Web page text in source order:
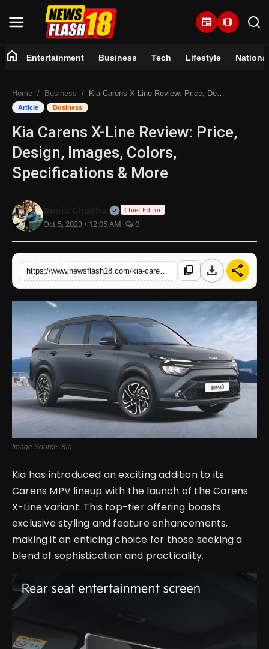
newspaper amp_stories
Entertainment
Business
Tech
National
Trending
home Entertainment Business Tech Lifestyle National
Home Business Kia Carens X-Line Review: Price, Design, Images, Colors, Specifications & More
Article Business
Kia Carens X-Line Review: Price,
Design, Images, Colors,
Specifications & More
Official | Verified Expert • 07
Chief Editor
Oct 5, 2023 • 12:05 AM 0
content_copy download share
Image Source: Kia
Kia has introduced an exciting addition to its
Carens MPV lineup with the launch of the Carens
X-Line variant. This top-tier offering boasts
exclusive styling and feature enhancements,
making it an enticing choice for those seeking a
blend of sophistication and practicality.